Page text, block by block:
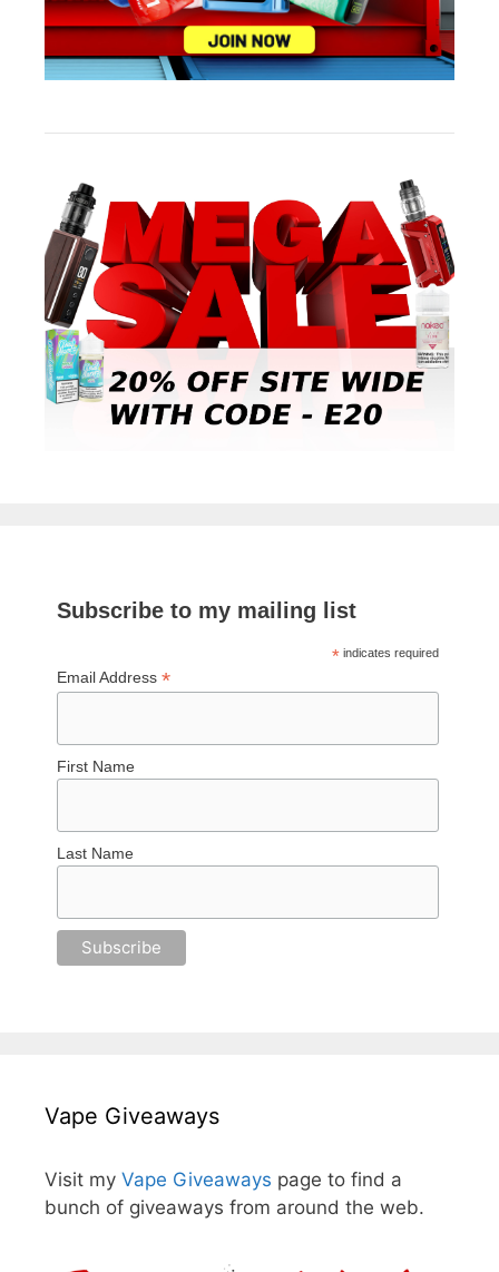
Subscribe to my mailing list
*indicates required
Email Address*
First Name
Last Name
Vape Giveaways
Visit my Vape Giveaways page to find a
bunch of giveaways from around the web.